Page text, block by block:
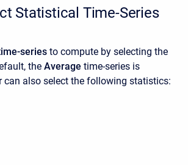
Statistical Time-Series
series to compute by selecting the
the Average time-series is
can also select the following statistics: